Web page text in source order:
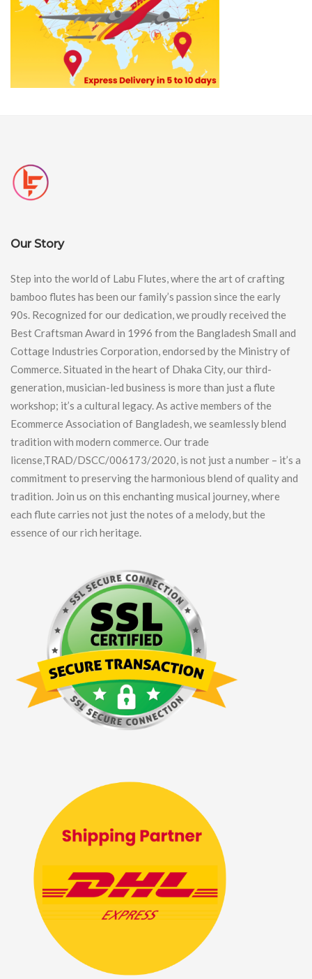
Our Story
Step into the world of Labu Flutes, where the art of crafting
bamboo flutes has been our family’s passion since the early
90s. Recognized for our dedication, we proudly received the
Best Craftsman Award in 1996 from the Bangladesh Small and
Cottage Industries Corporation, endorsed by the Ministry of
Commerce. Situated in the heart of Dhaka City, our third-
generation, musician-led business is more than just a flute
workshop; it’s a cultural legacy. As active members of the
Ecommerce Association of Bangladesh, we seamlessly blend
tradition with modern commerce. Our trade
license,TRAD/DSCC/006173/2020, is not just a number – it’s a
commitment to preserving the harmonious blend of quality and
tradition. Join us on this enchanting musical journey, where
each flute carries not just the notes of a melody, but the
essence of our rich heritage.